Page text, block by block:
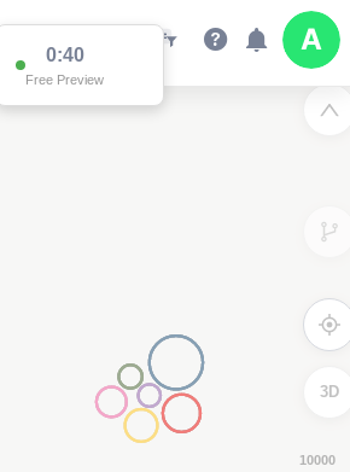
0:38
Free Preview
3D